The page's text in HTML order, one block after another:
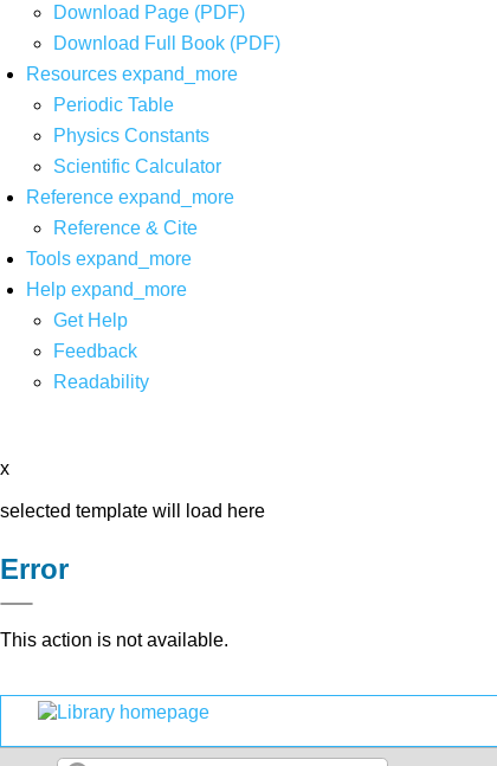
Download Page (PDF)
Download Full Book (PDF)
Resources expand_more
Periodic Table
Physics Constants
Scientific Calculator
Reference expand_more
Reference & Cite
Tools expand_more
Help expand_more
Get Help
Feedback
Readability
x
selected template will load here
Error
This action is not available.